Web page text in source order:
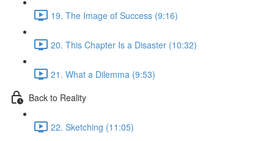
19. The Image of Success (9:16)
20. This Chapter Is a Disaster (10:32)
21. What a Dilemma (9:53)
Back to Reality
22. Sketching (11:05)